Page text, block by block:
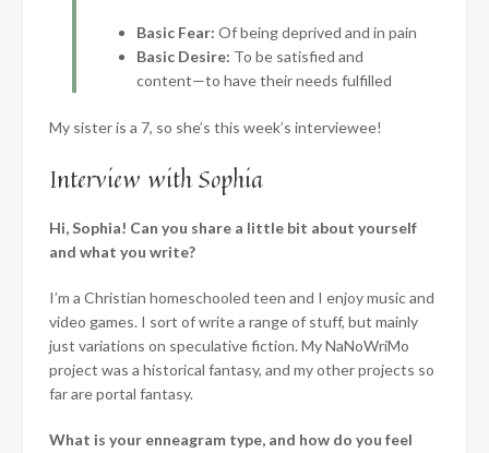
Basic Fear: Of being deprived and in pain
Basic Desire: To be satisfied and
content—to have their needs fulfilled
My sister is a 7, so she’s this week’s interviewee!
Interview with Sophia
Hi, Sophia! Can you share a little bit about yourself
and what you write?
I’m a Christian homeschooled teen and I enjoy music and
video games. I sort of write a range of stuff, but mainly
just variations on speculative fiction. My NaNoWriMo
project was a historical fantasy, and my other projects so
far are portal fantasy.
What is your enneagram type, and how do you feel